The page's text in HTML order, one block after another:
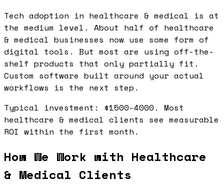
Tech adoption in healthcare & medical is at
the medium level. About half of healthcare
& medical businesses now use some form of
digital tools. But most are using off-the-
shelf products that only partially fit.
Custom software built around your actual
workflows is the next step.
Typical investment: $1500-4000. Most
healthcare & medical clients see measurable
ROI within the first month.
How We Work with Healthcare
& Medical Clients